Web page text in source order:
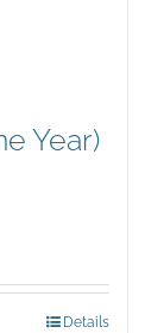
Year)
Details